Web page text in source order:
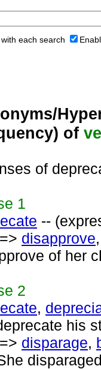
each search
of
of
1
--
disapprove
of her
2
,
his
disparage,